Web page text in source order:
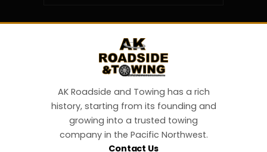
AK Roadside and Towing has a rich
history, starting from its founding and
growing into a trusted towing
company in the Pacific Northwest.
Contact Us